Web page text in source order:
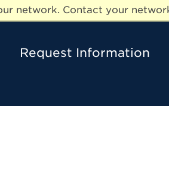
network. Contact your
Request Information